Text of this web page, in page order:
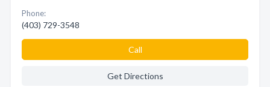
Phone:
(403) 729-3548
Call
Get Directions